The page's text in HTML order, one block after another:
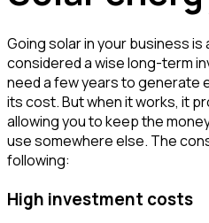
Going solar in your business
considered a wise long-term
need a few years to generate
its cost. But when it works, it
allowing you to keep the
use somewhere else. The
following:
High investment costs